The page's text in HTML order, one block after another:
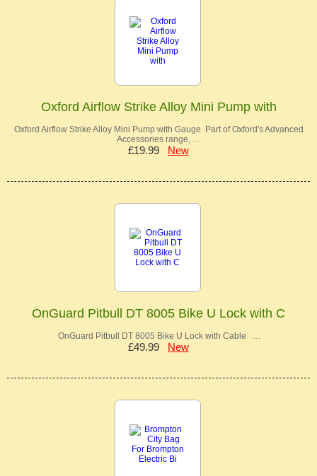
Oxford Airflow Strike Alloy Mini Pump with
Oxford Airflow Strike Alloy Mini Pump with Gauge Part of Oxford's Advanced
Accessories range, …
£19.99 New
OnGuard Pitbull DT 8005 Bike U Lock with C
OnGuard Pitbull DT 8005 Bike U Lock with Cable …
£49.99 New